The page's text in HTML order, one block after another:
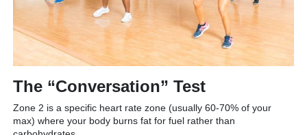
The “Conversation” Test
Zone 2 is a specific heart rate zone (usually 60-70% of your
max) where your body burns fat for fuel rather than